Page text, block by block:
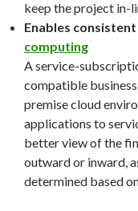
keep the project in-
Enables
computing
A service-
compatible
premise cloud
applications to
better view of the
outward or inward,
determined based